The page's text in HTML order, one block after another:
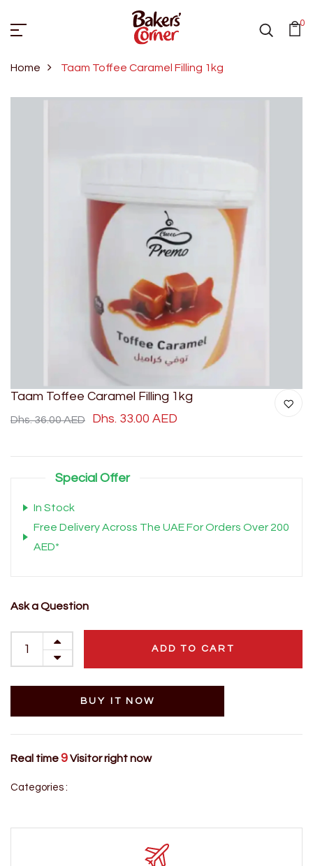
0
Home Taam Toffee Caramel Filling 1kg
Taam Toffee Caramel Filling 1kg
Dhs. 36.00 AED Dhs. 33.00 AED
Special Offer
In Stock
Free Delivery Across The UAE For Orders Over 200
AED*
Ask a Question
ADD TO CART
BUY IT NOW
Real time9Visitor right now
Categories :